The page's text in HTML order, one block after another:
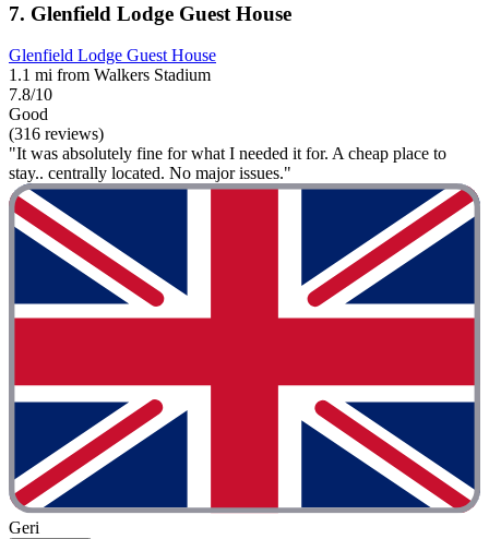
7. Glenfield Lodge Guest House
Glenfield Lodge Guest House
1.1 mi from Walkers Stadium
7.8/10
Good
(316 reviews)
"It was absolutely fine for what I needed it for. A cheap place to
stay.. centrally located. No major issues."
Geri